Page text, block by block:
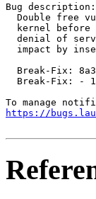
Bug description:
Double free
kernel before
denial of
impact by
Break-Fix:
Break-Fix: -
https://